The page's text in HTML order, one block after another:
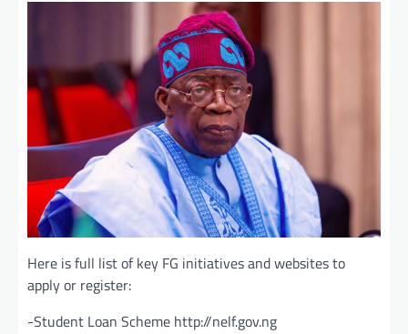
Here is full list of key FG initiatives and websites to
apply or register:
-Student Loan Scheme http://nelf.gov.ng